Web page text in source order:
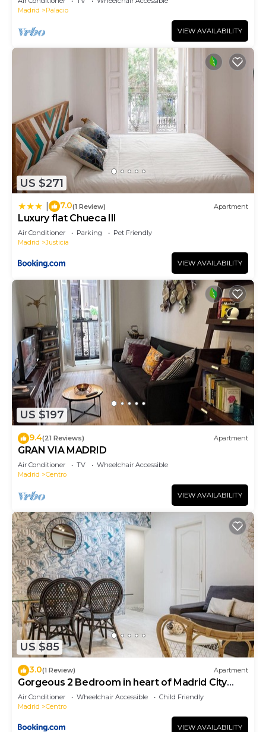
Madrid
Palacio
VIEW AVAILABILITY
US $271
7.0(1 Review) Apartment
Luxury flat Chueca III
Air Conditioner Parking
Pet Friendly
Madrid
Justicia
VIEW AVAILABILITY
US $197
9.4(21 Reviews) Apartment
GRAN VIA MADRID
Air Conditioner TV
Wheelchair Accessible
Madrid
Centro
VIEW AVAILABILITY
US $85
3.0(1 Review) Apartment
Gorgeous 2 Bedroom in heart of Madrid City
Center
Air Conditioner Wheelchair Accessible
Child Friendly
Madrid
Centro
VIEW AVAILABILITY